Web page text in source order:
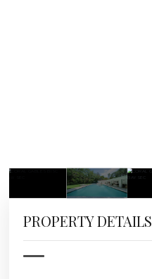
PROPERTY DETAILS